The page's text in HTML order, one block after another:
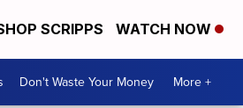
SCRIPPS WATCH NOW
Don't Waste Your Money More +